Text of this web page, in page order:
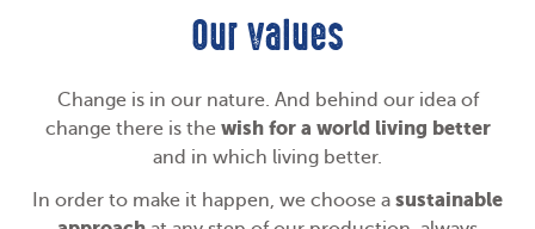
Our values
Change is in our nature. And behind our idea of
change there is the wish for a world living better
and in which living better.
In order to make it happen, we choose a sustainable